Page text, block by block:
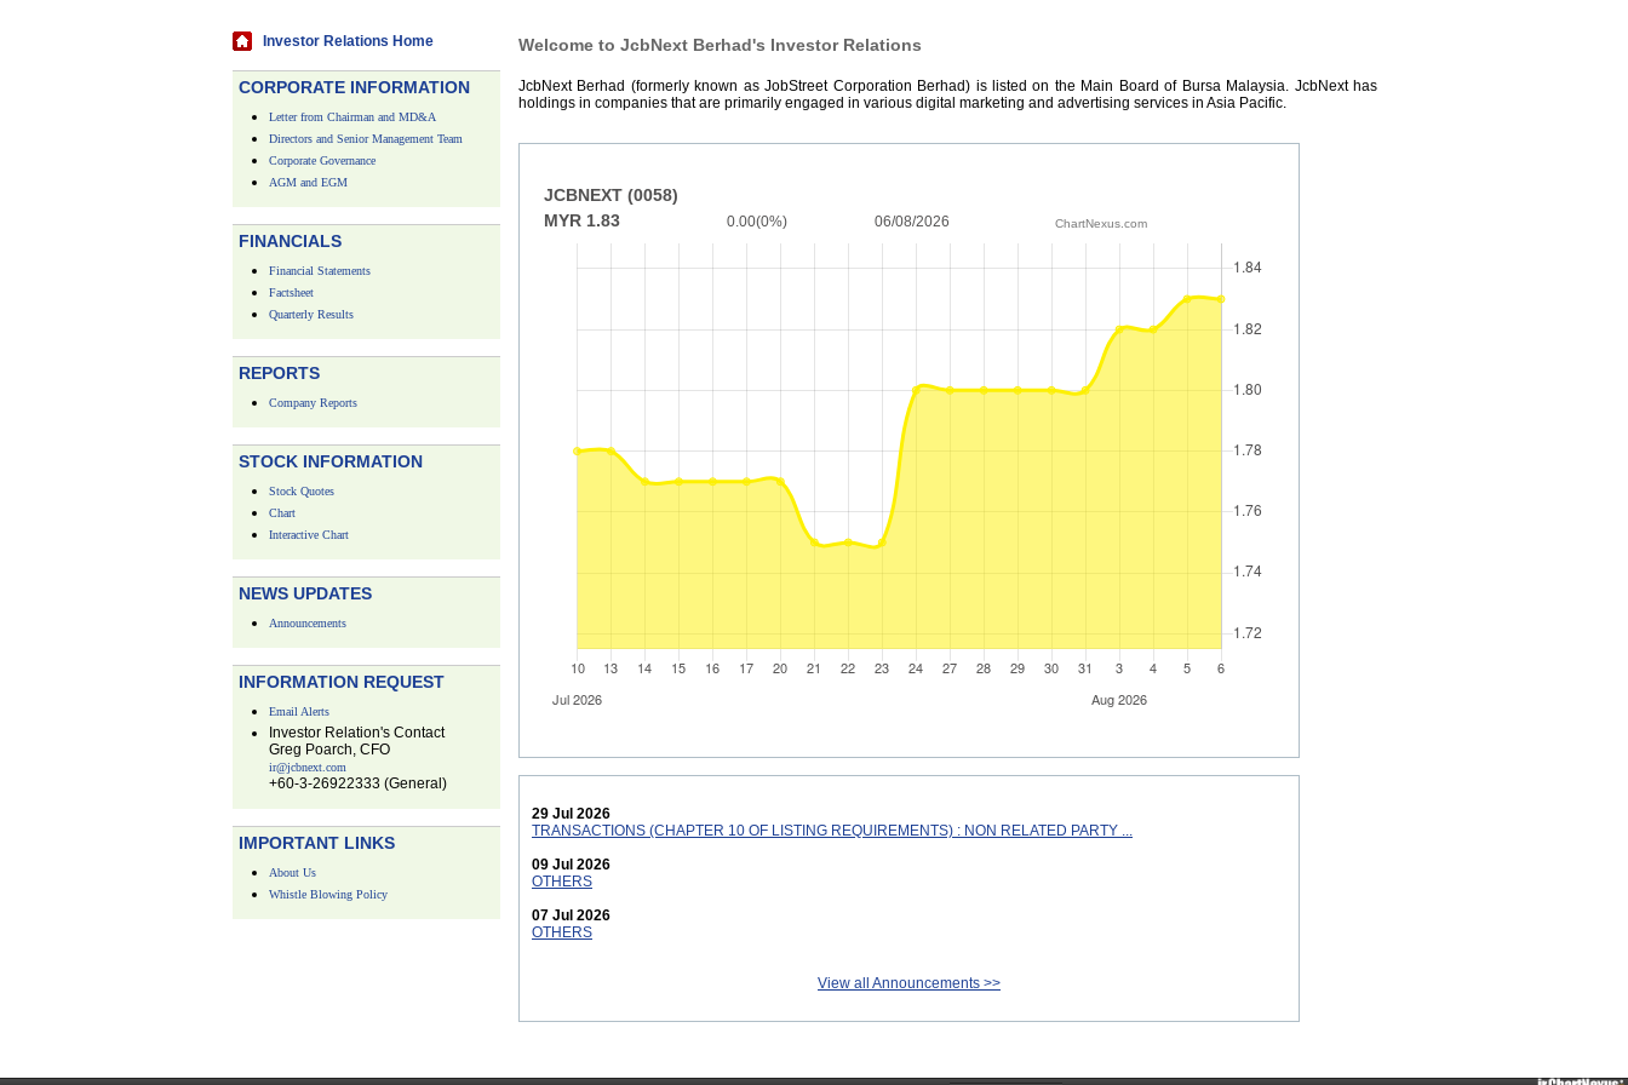
Investor Relations Home
CORPORATE INFORMATION
Letter from Chairman and MD&A
Directors and Senior Management Team
Corporate Governance
AGM and EGM
FINANCIALS
Financial Statements
Factsheet
Quarterly Results
REPORTS
Company Reports
STOCK INFORMATION
Stock Quotes
Chart
Interactive Chart
NEWS UPDATES
Announcements
INFORMATION REQUEST
Email Alerts
Investor Relation's Contact
Greg Poarch, CFO
ir@jcbnext.com
+60-3-26922333 (General)
IMPORTANT LINKS
About Us
Whistle Blowing Policy
Welcome to JcbNext Berhad's Investor Relations
JcbNext Berhad (formerly known as JobStreet Corporation Berhad) is listed on the Main Board of Bursa Malaysia. JcbNext has
holdings in companies that are primarily engaged in various digital marketing and advertising services in Asia Pacific.
JCBNEXT (0058)
MYR 1.83 0.00(0%) 06/08/2026 ChartNexus.com
29 Jul 2026
TRANSACTIONS (CHAPTER 10 OF LISTING REQUIREMENTS) : NON RELATED PARTY ...
09 Jul 2026
OTHERS
07 Jul 2026
OTHERS
View all Announcements >>